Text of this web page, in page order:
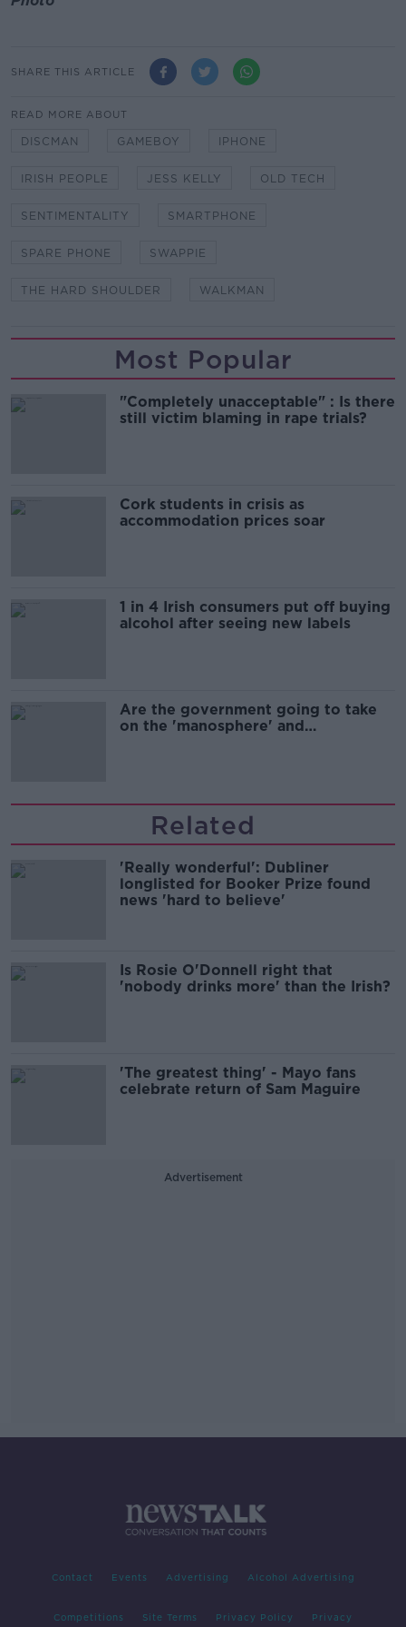
SHARE THIS ARTICLE
READ MORE ABOUT
DISCMAN GAMEBOY IPHONE
IRISH PEOPLE JESS KELLY OLD TECH
SENTIMENTALITY SMARTPHONE
SPARE PHONE SWAPPIE
THE HARD SHOULDER WALKMAN
Most Popular
"Completely unacceptable" : Is there
still victim blaming in rape trials?
Cork students in crisis as
accommodation prices soar
1 in 4 Irish consumers put off buying
alcohol after seeing new labels
Are the government going to take
on the 'manosphere' and
Related
'Really wonderful': Dubliner
longlisted for Booker Prize found
news 'hard to believe'
Is Rosie O'Donnell right that
'nobody drinks more' than the Irish?
'The greatest thing' - Mayo fans
celebrate return of Sam Maguire
Advertisement
Contact Events Advertising Alcohol Advertising
Competitions Site Terms Privacy Policy Privacy